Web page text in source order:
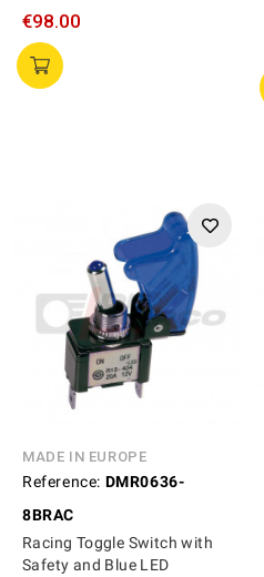
€98.00
MADE IN EUROPE
Reference: DMR0636-
8BRAC
Racing Toggle Switch with
Safety and Blue LED